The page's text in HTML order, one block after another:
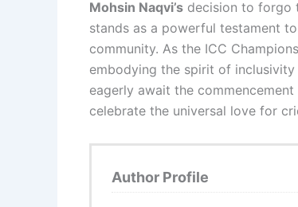
Mohsin Naqvi’s decision to forgo
stands as a powerful testament
community. As the ICC
embodying the spirit of
eagerly await the
celebrate the universal love for
Author Profile